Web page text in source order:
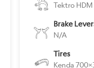
Tektro HDM
Brake
N/A
Tires
Kenda